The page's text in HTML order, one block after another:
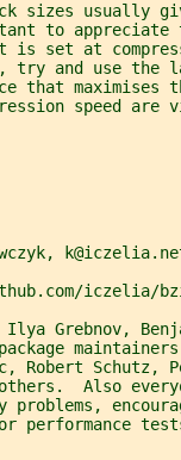
sizes usually
to appreciate
is set at
try and use the
that maximises
speed are
iczelia/
Ilya Grebnov,
Robert Schutz,
Also
problems,
performance